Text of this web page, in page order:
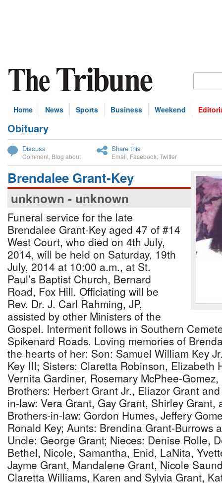
Home News Sports Business Weekend
Obituary
Discuss
Comment Blog about
Share this
Email Facebook Twitter
Brendalee Grant-Key
unknown - unknown
Funeral service for the late
Brendalee Grant-Key aged 47 of #14
West Court, who died on 4th July,
2014, will be held on Saturday, 19th
July, 2014 at 10:00 a.m., at St.
Paul’s Baptist Church, Bernard
Road, Fox Hill. Officiating will be
Rev. Dr. J. Carl Rahming, JP,
assisted by other Ministers of the
Gospel. Interment follows in Southern
Spikenard Roads. Loving memories of
the hearts of her: Son: Samuel William Key
Key III; Sisters: Claretta Robinson, Elizabeth
Vernita Gardiner, Rosemary McPhee-
Brothers: Herbert Grant Jr., Eliazor Grant
in-law: Vera Grant, Gay Grant, Shirley
Brothers-in-law: Gordon Humes, Jeffery
Ronald Key; Aunts: Brendina Grant-Burrows
Uncle: George Grant; Nieces: Denise Rolle,
Bethel, Nicole, Samantha, Enid, LaNita,
Jayme Grant, Mandalene Grant, Nicole
Claretta Williams, Karen and Sylvia Grant,